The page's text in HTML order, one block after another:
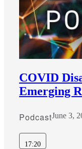
COVID
Emerging
PodcastJune 3,
17:20